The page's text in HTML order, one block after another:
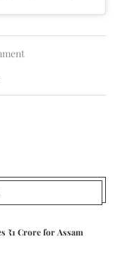
₹1 Crore for Assam